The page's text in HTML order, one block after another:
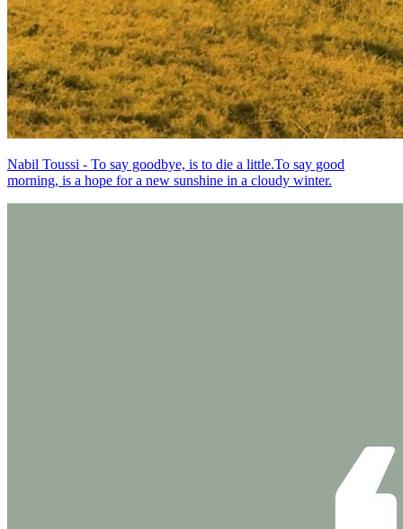
Nabil Toussi - To say goodbye, is to die a little.To say good
morning, is a hope for a new sunshine in a cloudy winter.